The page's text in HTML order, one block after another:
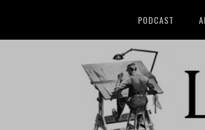
PODCAST